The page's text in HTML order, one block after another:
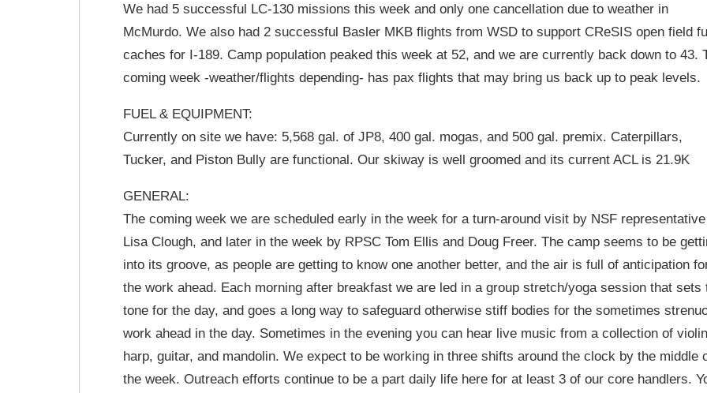
We had 5 successful LC-130 missions this week and only one cancellation due to weather in
McMurdo. We also had 2 successful Basler MKB flights from WSD to support CReSIS open field
caches for I-189. Camp population peaked this week at 52, and we are currently back down to 43.
coming week -weather/flights depending- has pax flights that may bring us back up to peak levels.
FUEL & EQUIPMENT:
Currently on site we have: 5,568 gal. of JP8, 400 gal. mogas, and 500 gal. premix. Caterpillars,
Tucker, and Piston Bully are functional. Our skiway is well groomed and its current ACL is 21.9K
GENERAL:
The coming week we are scheduled early in the week for a turn-around visit by NSF representative
Lisa Clough, and later in the week by RPSC Tom Ellis and Doug Freer. The camp seems to be
into its groove, as people are getting to know one another better, and the air is full of anticipation
the work ahead. Each morning after breakfast we are led in a group stretch/yoga session that sets
tone for the day, and goes a long way to safeguard otherwise stiff bodies for the sometimes
work ahead in the day. Sometimes in the evening you can hear live music from a collection of
harp, guitar, and mandolin. We expect to be working in three shifts around the clock by the middle
the week. Outreach efforts continue to be a part daily life here for at least 3 of our core handlers.